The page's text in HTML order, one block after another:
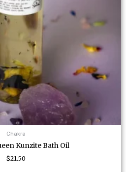
Chakra
Kunzite Bath Oil
$21.50